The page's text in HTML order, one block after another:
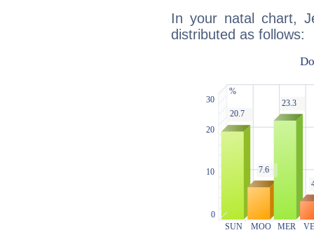
In your natal chart,
distributed as follows: